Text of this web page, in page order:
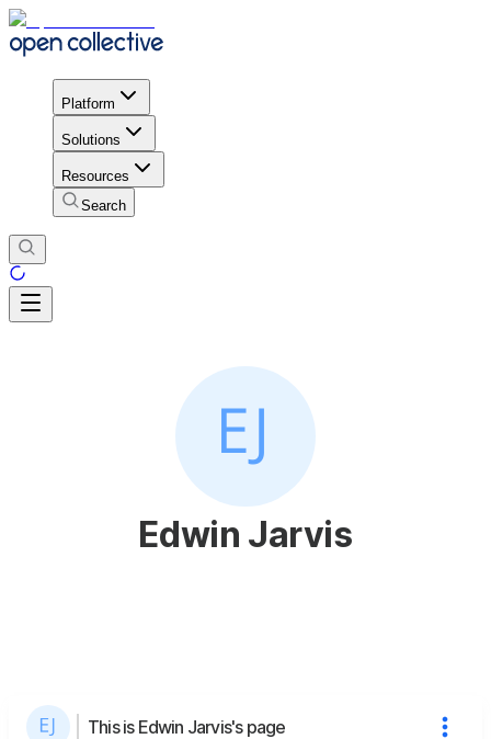
Platform
Solutions
Resources
Search
Edwin Jarvis
This is Edwin Jarvis's page